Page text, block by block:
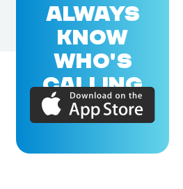
ALWAYS
KNOW
WHO'S
CALLING